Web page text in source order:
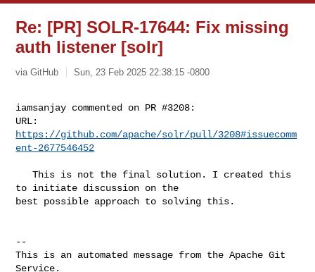
Re: [PR] SOLR-17644: Fix missing
auth listener [solr]
via GitHub Sun, 23 Feb 2025 22:38:15 -0800
iamsanjay commented on PR #3208:
https://github.com/apache/solr/pull/3208#issuecomm
ent-2677546452
   This is not the final solution. I created this
to initiate discussion on the
best possible approach to solving this.
--
This is an automated message from the Apache Git
Service.